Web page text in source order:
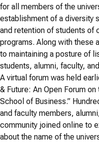
for all members of the
establishment of a diversity
and retention of students of
programs. Along with these
to maintaining a posture of
students, alumni, faculty,
A virtual forum was held
& Future: An Open Forum
School of Business.”
and faculty members,
community joined online to
about the name of the